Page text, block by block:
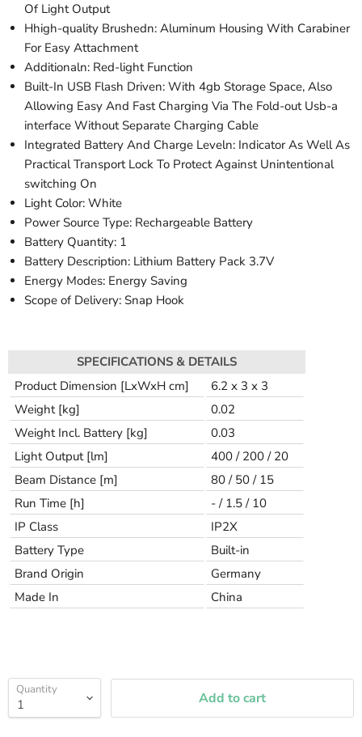
Of Light Output
Hhigh-quality Brushedn: Aluminum Housing With Carabiner
For Easy Attachment
Additionaln: Red-light Function
Built-In USB Flash Driven: With 4gb Storage Space, Also
Allowing Easy And Fast Charging Via The Fold-out Usb-a
interface Without Separate Charging Cable
Integrated Battery And Charge Leveln: Indicator As Well As
Practical Transport Lock To Protect Against Unintentional
switching On
Light Color: White
Power Source Type: Rechargeable Battery
Battery Quantity: 1
Battery Description: Lithium Battery Pack 3.7V
Energy Modes: Energy Saving
Scope of Delivery: Snap Hook
SPECIFICATIONS & DETAILS
Product Dimension [LxWxH cm]
6.2 x 3 x 3
Weight [kg]
0.02
Weight Incl. Battery [kg]
0.03
Light Output [lm]
400 / 200 / 20
Beam Distance [m]
80 / 50 / 15
Run Time [h]
- / 1.5 / 10
IP Class
IP2X
Battery Type
Built-in
Brand Origin
Germany
Made In
China
Quantity Add to cart